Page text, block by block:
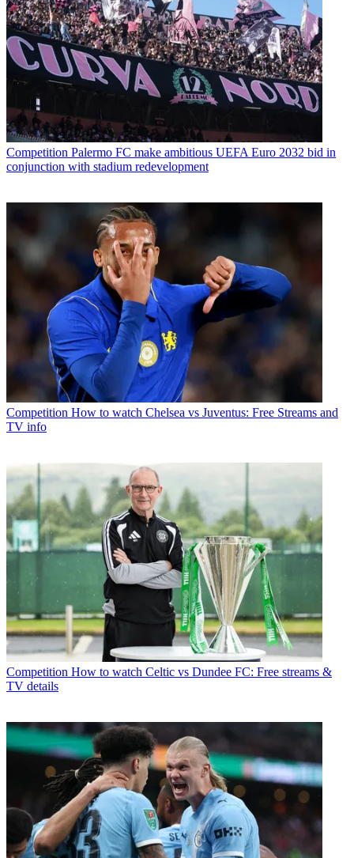
Competition Palermo FC make ambitious UEFA Euro 2032 bid in
conjunction with stadium redevelopment
Competition How to watch Chelsea vs Juventus: Free Streams and
TV info
Competition How to watch Celtic vs Dundee FC: Free streams &
TV details